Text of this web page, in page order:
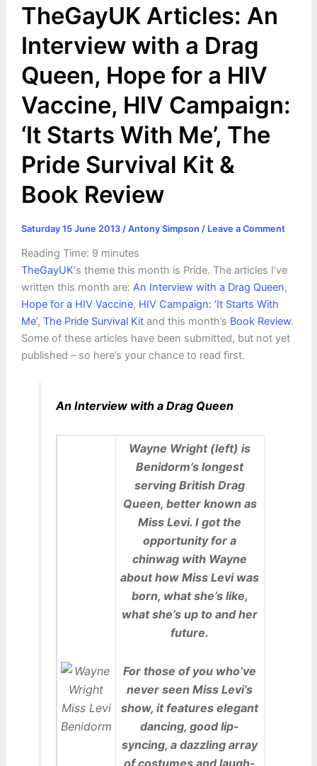
TheGayUK Articles: An
Interview with a Drag
Queen, Hope for a HIV
Vaccine, HIV Campaign:
‘It Starts With Me’, The
Pride Survival Kit &
Book Review
Saturday 15 June 2013 / Antony Simpson / Leave a Comment
Reading Time: 9 minutes
TheGayUK‘s theme this month is Pride. The articles I’ve
written this month are: An Interview with a Drag Queen,
Hope for a HIV Vaccine, HIV Campaign: ‘It Starts With
Me’, The Pride Survival Kitand this month’s Book Review.
Some of these articles have been submitted, but not yet
published – so here’s your chance to read first.
An Interview with a Drag Queen
Wayne Wright (left) is
Benidorm’s longest
serving British Drag
Queen, better known as
Miss Levi. I got the
opportunity for a
chinwag with Wayne
about how Miss Levi was
born, what she’s like,
what she’s up to and her
future.
For those of you who’ve
never seen Miss Levi’s
show, it features elegant
dancing, good lip-
syncing, a dazzling array
of costumes and laugh-